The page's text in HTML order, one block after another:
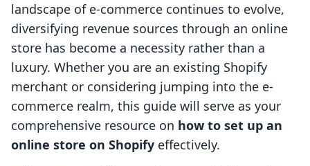
landscape of e-commerce continues to evolve,
diversifying revenue sources through an online
store has become a necessity rather than a
luxury. Whether you are an existing Shopify
merchant or considering jumping into the e-
commerce realm, this guide will serve as your
comprehensive resource on how to set up an
online store on Shopify effectively.